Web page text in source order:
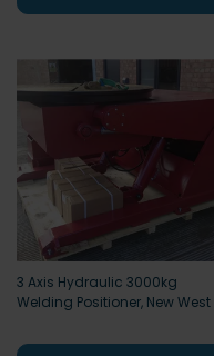
3 Axis Hydraulic 3000kg
Welding Positioner, New West